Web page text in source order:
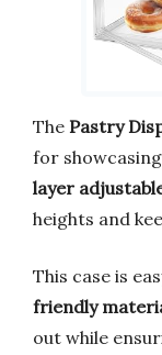
The Pastry
for
layer
heights and
This case is
friendly
out while